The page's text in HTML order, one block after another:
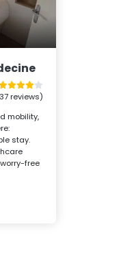
reviews)
mobility,
stay.
free